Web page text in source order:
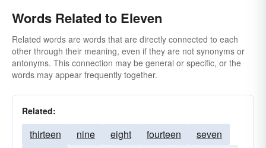
Words Related to Eleven
Related words are words that are directly connected to each
other through their meaning, even if they are not synonyms or
antonyms. This connection may be general or specific, or the
words may appear frequently together.
Related:
thirteen nine eight fourteen
seven